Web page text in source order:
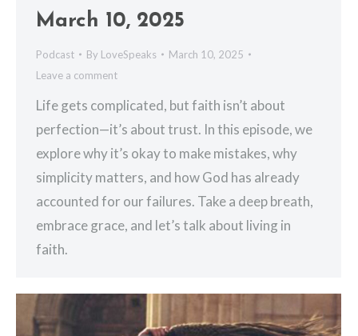
March 10, 2025
Podcast By LoveSpeaks
March 10, 2025
Leave a comment
Life gets complicated, but faith isn’t about
perfection—it’s about trust. In this episode, we
explore why it’s okay to make mistakes, why
simplicity matters, and how God has already
accounted for our failures. Take a deep breath,
embrace grace, and let’s talk about living in
faith.